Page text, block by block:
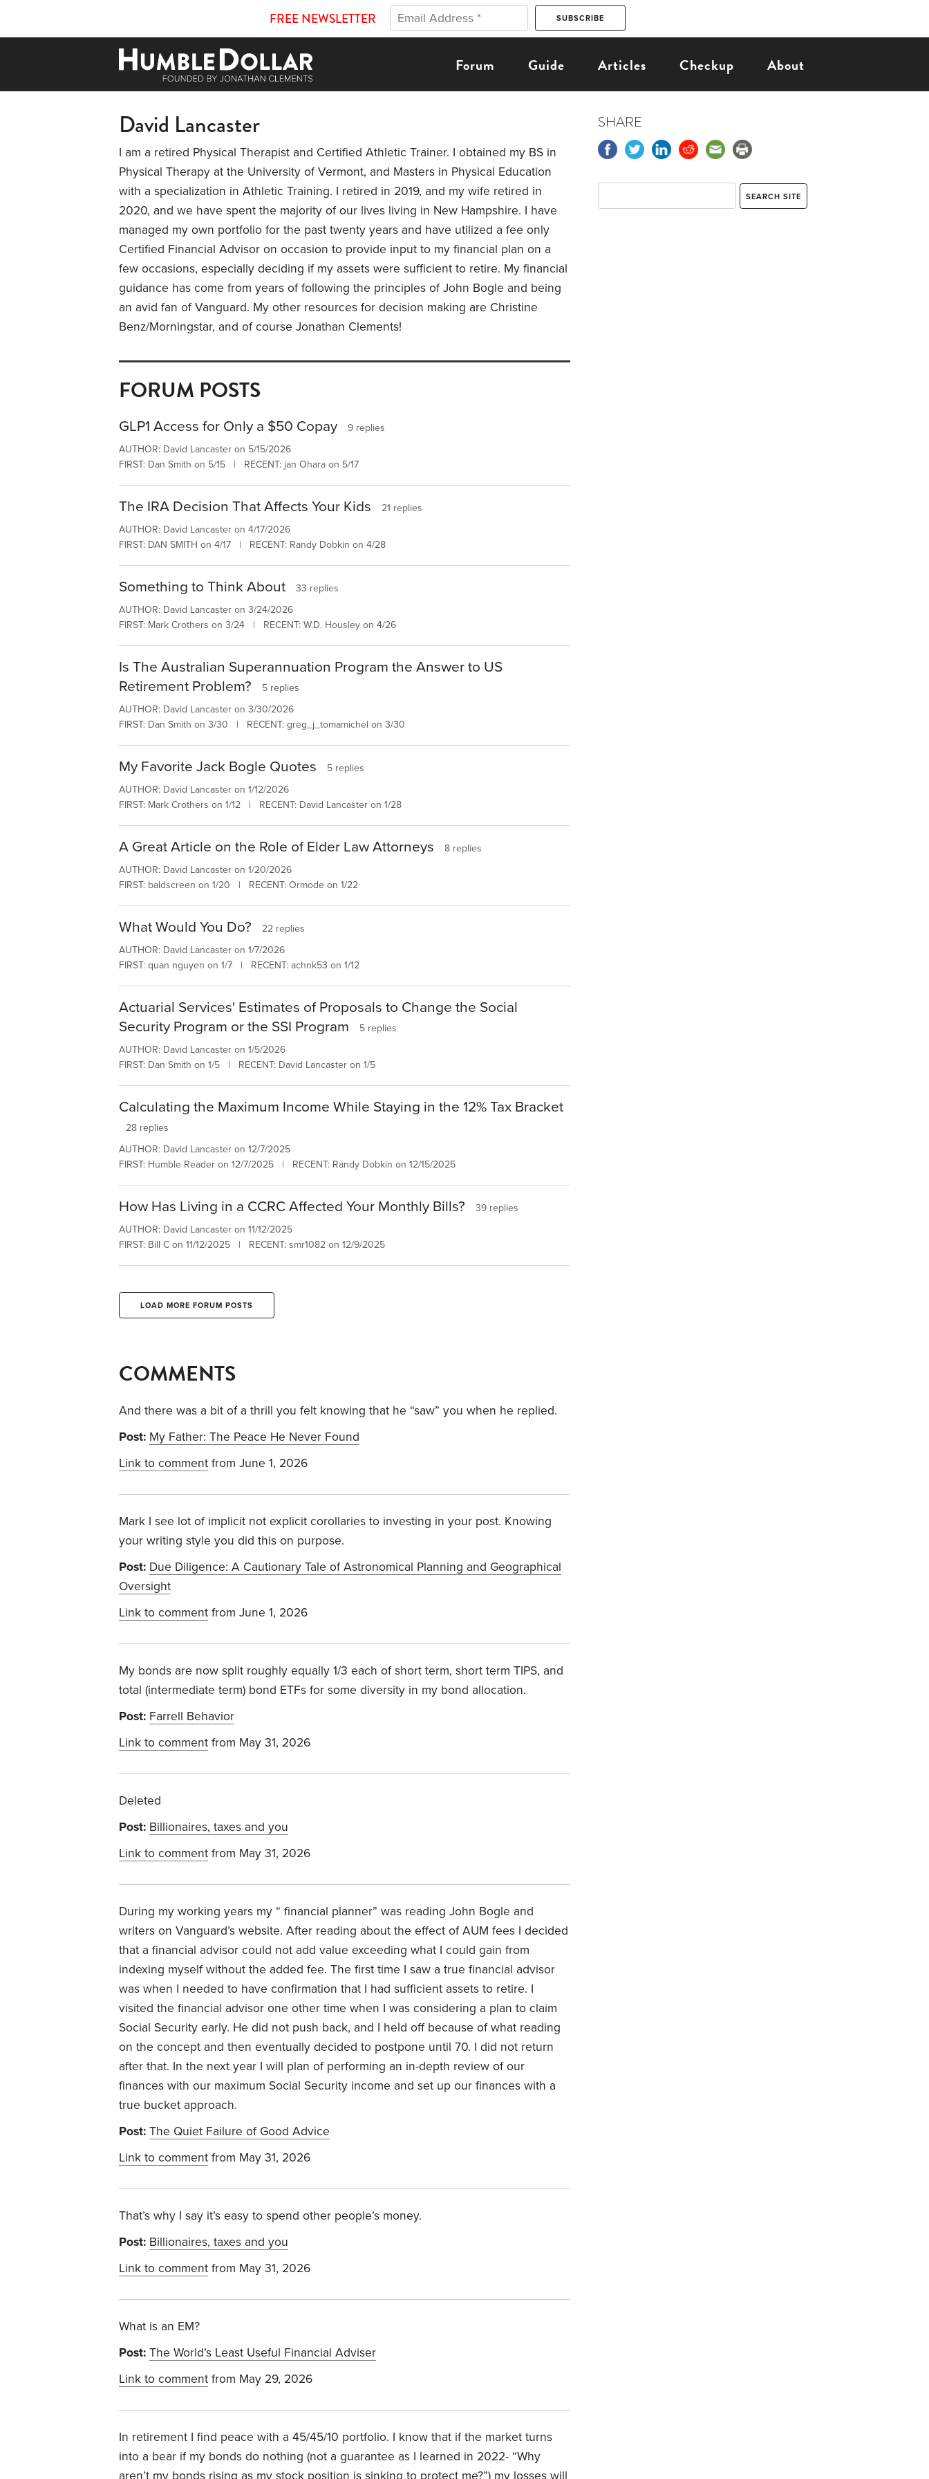
FREE NEWSLETTER
Forum Guide Articles Checkup About
David Lancaster
I am a retired Physical Therapist and Certified Athletic Trainer. I obtained my BS in
Physical Therapy at the University of Vermont, and Masters in Physical Education
with a specialization in Athletic Training. I retired in 2019, and my wife retired in
2020, and we have spent the majority of our lives living in New Hampshire. I have
managed my own portfolio for the past twenty years and have utilized a fee only
Certified Financial Advisor on occasion to provide input to my financial plan on a
few occasions, especially deciding if my assets were sufficient to retire. My financial
guidance has come from years of following the principles of John Bogle and being
an avid fan of Vanguard. My other resources for decision making are Christine
Benz/Morningstar, and of course Jonathan Clements!
FORUM POSTS
GLP1 Access for Only a $50 Copay
9 replies
AUTHOR: David Lancaster on 5/15/2026
FIRST: Dan Smith on 5/15 | RECENT: jan Ohara on 5/17
The IRA Decision That Affects Your Kids
21 replies
AUTHOR: David Lancaster on 4/17/2026
FIRST: DAN SMITH on 4/17 | RECENT: Randy Dobkin on 4/28
Something to Think About
33 replies
AUTHOR: David Lancaster on 3/24/2026
FIRST: Mark Crothers on 3/24 | RECENT: W.D. Housley on 4/26
Is The Australian Superannuation Program the Answer to US
Retirement Problem?
5 replies
AUTHOR: David Lancaster on 3/30/2026
FIRST: Dan Smith on 3/30 | RECENT: greg_j_tomamichel on 3/30
My Favorite Jack Bogle Quotes
5 replies
AUTHOR: David Lancaster on 1/12/2026
FIRST: Mark Crothers on 1/12 | RECENT: David Lancaster on 1/28
A Great Article on the Role of Elder Law Attorneys
8 replies
AUTHOR: David Lancaster on 1/20/2026
FIRST: baldscreen on 1/20 | RECENT: Ormode on 1/22
What Would You Do?
22 replies
AUTHOR: David Lancaster on 1/7/2026
FIRST: quan nguyen on 1/7 | RECENT: achnk53 on 1/12
Actuarial Services' Estimates of Proposals to Change the Social
Security Program or the SSI Program
5 replies
AUTHOR: David Lancaster on 1/5/2026
FIRST: Dan Smith on 1/5 | RECENT: David Lancaster on 1/5
Calculating the Maximum Income While Staying in the 12% Tax Bracket
28 replies
AUTHOR: David Lancaster on 12/7/2025
FIRST: Humble Reader on 12/7/2025 | RECENT: Randy Dobkin on 12/15/2025
How Has Living in a CCRC Affected Your Monthly Bills?
39 replies
AUTHOR: David Lancaster on 11/12/2025
FIRST: Bill C on 11/12/2025 | RECENT: smr1082 on 12/9/2025
LOAD MORE FORUM POSTS
COMMENTS
And there was a bit of a thrill you felt knowing that he “saw” you when he replied.
Post: My Father: The Peace He Never Found
Link to comment from June 1, 2026
Mark I see lot of implicit not explicit corollaries to investing in your post. Knowing
your writing style you did this on purpose.
Post: Due Diligence: A Cautionary Tale of Astronomical Planning and Geographical
Oversight
Link to comment from June 1, 2026
My bonds are now split roughly equally 1/3 each of short term, short term TIPS, and
total (intermediate term) bond ETFs for some diversity in my bond allocation.
Post: Farrell Behavior
Link to comment from May 31, 2026
Deleted
Post: Billionaires, taxes and you
Link to comment from May 31, 2026
During my working years my “ financial planner” was reading John Bogle and
writers on Vanguard’s website. After reading about the effect of AUM fees I decided
that a financial advisor could not add value exceeding what I could gain from
indexing myself without the added fee. The first time I saw a true financial advisor
was when I needed to have confirmation that I had sufficient assets to retire. I
visited the financial advisor one other time when I was considering a plan to claim
Social Security early. He did not push back, and I held off because of what reading
on the concept and then eventually decided to postpone until 70. I did not return
after that. In the next year I will plan of performing an in-depth review of our
finances with our maximum Social Security income and set up our finances with a
true bucket approach.
Post: The Quiet Failure of Good Advice
Link to comment from May 31, 2026
That’s why I say it’s easy to spend other people’s money.
Post: Billionaires, taxes and you
Link to comment from May 31, 2026
What is an EM?
Post: The World’s Least Useful Financial Adviser
Link to comment from May 29, 2026
In retirement I find peace with a 45/45/10 portfolio. I know that if the market turns
into a bear if my bonds do nothing (not a guarantee as I learned in 2022- “Why
aren’t my bonds rising as my stock position is sinking to protect me?”) my losses will
SHARE